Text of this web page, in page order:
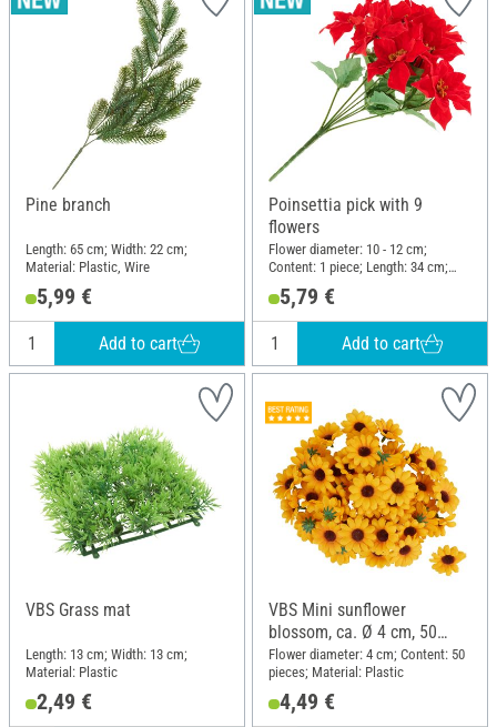
Pine branch
Length: 65 cm; Width: 22 cm;
Material: Plastic, Wire
5,99 €
Add to cart
Poinsettia pick with 9
flowers
Flower diameter: 10 - 12 cm;
Content: 1 piece; Length: 34 cm;
Width: 25 cm; Material: Plastic,
Wire, Polyester (PES)
5,79 €
Add to cart
VBS Grass mat
Length: 13 cm; Width: 13 cm;
Material: Plastic
2,49 €
VBS Mini sunflower
blossom, ca. Ø 4 cm, 50
pieces
Flower diameter: 4 cm; Content: 50
pieces; Material: Plastic
4,49 €